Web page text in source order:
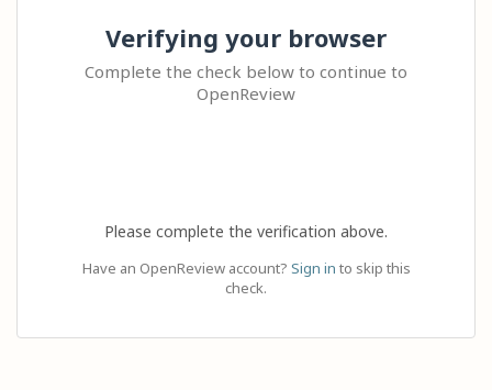
Verifying your browser
Complete the check below to continue to
OpenReview
Please complete the verification above.
Have an OpenReview account? Sign in to skip this
check.